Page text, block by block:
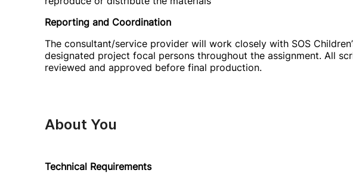
Reporting and Coordination
The consultant/service provider will work closely with SOS
designated project focal persons throughout the assignment. All
reviewed and approved before final production.
About You
Technical Requirements